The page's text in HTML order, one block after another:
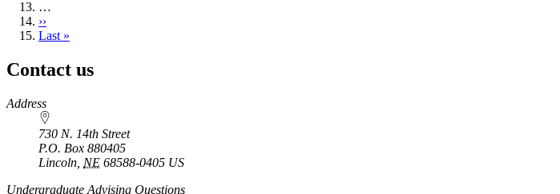
…
Next
page
››
Last
Last »
Contact us
https://
www.unl.edu
Address
730 N. 14th Street
P.O. Box 880405
Lincoln NE 68588-0405 US
Undergraduate Advising Questions